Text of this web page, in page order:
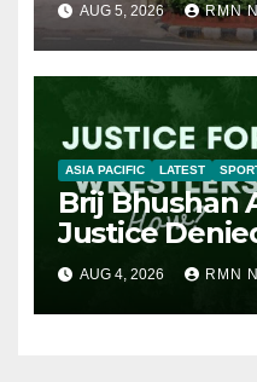
AUG 5, 2026 RMN
ASIA PACIFIC LATEST
Brij Bhushan
Justice
AUG 4, 2026 RMN